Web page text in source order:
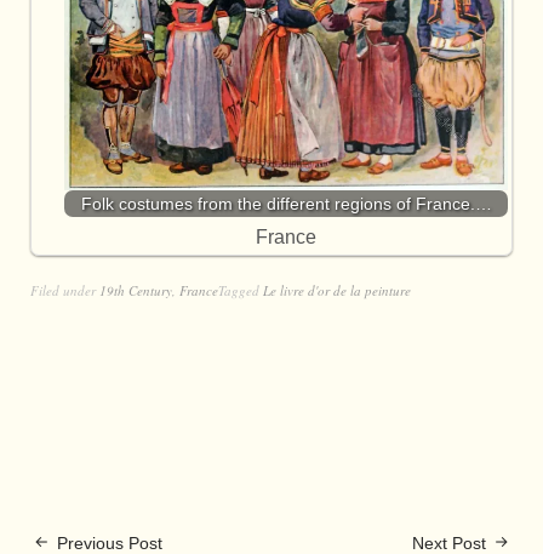
Folk costumes from the different regions of France.…
France
Filed under 19th Century FranceTagged Le livre d'or de la peinture
Previous Post Next Post